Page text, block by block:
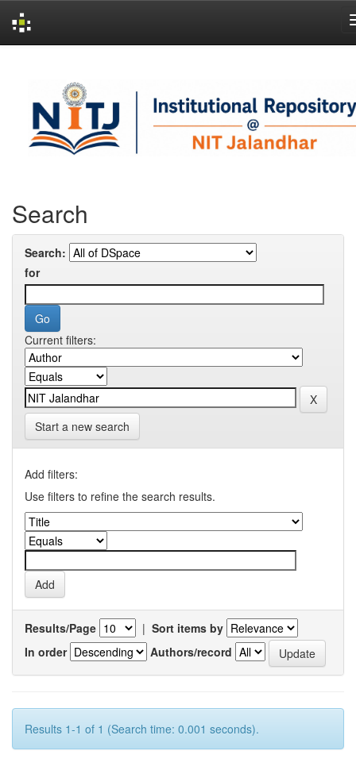
Search
Search:
for
Current filters:
Start a new search
Add filters:
Use filters to refine the search results.
Results/Page | Sort items by
In order
Authors/record
Results 1-1 of 1 (Search time: 0.001 seconds).